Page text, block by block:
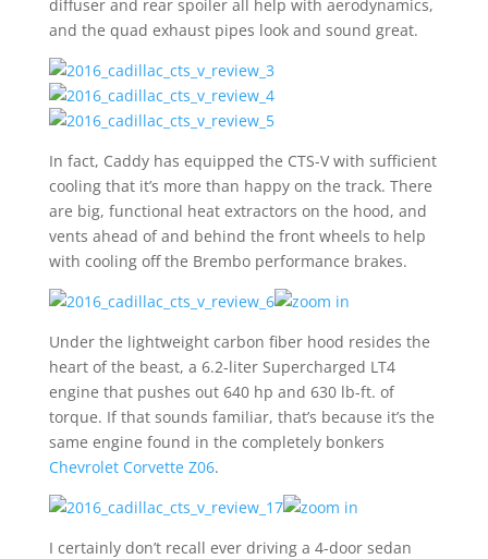
diffuser and rear spoiler all help with aerodynamics,
and the quad exhaust pipes look and sound great.
In fact, Caddy has equipped the CTS-V with sufficient
cooling that it’s more than happy on the track. There
are big, functional heat extractors on the hood, and
vents ahead of and behind the front wheels to help
with cooling off the Brembo performance brakes.
Under the lightweight carbon fiber hood resides the
heart of the beast, a 6.2-liter Supercharged LT4
engine that pushes out 640 hp and 630 lb-ft. of
torque. If that sounds familiar, that’s because it’s the
same engine found in the completely bonkers
Chevrolet Corvette Z06.
I certainly don’t recall ever driving a 4-door sedan